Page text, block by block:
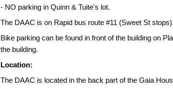
- NO parking in Quinn & Tuite's lot.
The DAAC is on Rapid bus route #11 (Sweet St stops).
Bike parking can be found in front of the building on
the building.
Location:
The DAAC is located in the back part of the Gaia